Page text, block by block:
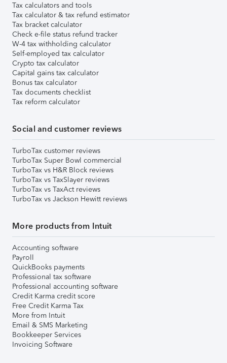
Tax calculators and tools
Tax calculator & tax refund estimator
Tax bracket calculator
Check e-file status refund tracker
W-4 tax withholding calculator
Self-employed tax calculator
Crypto tax calculator
Capital gains tax calculator
Bonus tax calculator
Tax documents checklist
Tax reform calculator
Social and customer reviews
TurboTax customer reviews
TurboTax Super Bowl commercial
TurboTax vs H&R Block reviews
TurboTax vs TaxSlayer reviews
TurboTax vs TaxAct reviews
TurboTax vs Jackson Hewitt reviews
More products from Intuit
Accounting software
Payroll
QuickBooks payments
Professional tax software
Professional accounting software
Credit Karma credit score
Free Credit Karma Tax
More from Intuit
Email & SMS Marketing
Bookkeeper Services
Invoicing Software